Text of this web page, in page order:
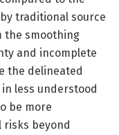
traditional source
the smoothing
and incomplete
the delineated
less understood
be more
beyond